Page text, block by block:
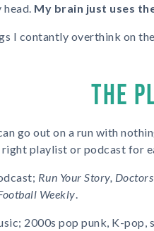
head. My brain just uses
I contantly overthink on
THE
go out on a run with
right playlist or podcast for
Run Your Story,
Weekly.
2000s pop punk, K-pop,